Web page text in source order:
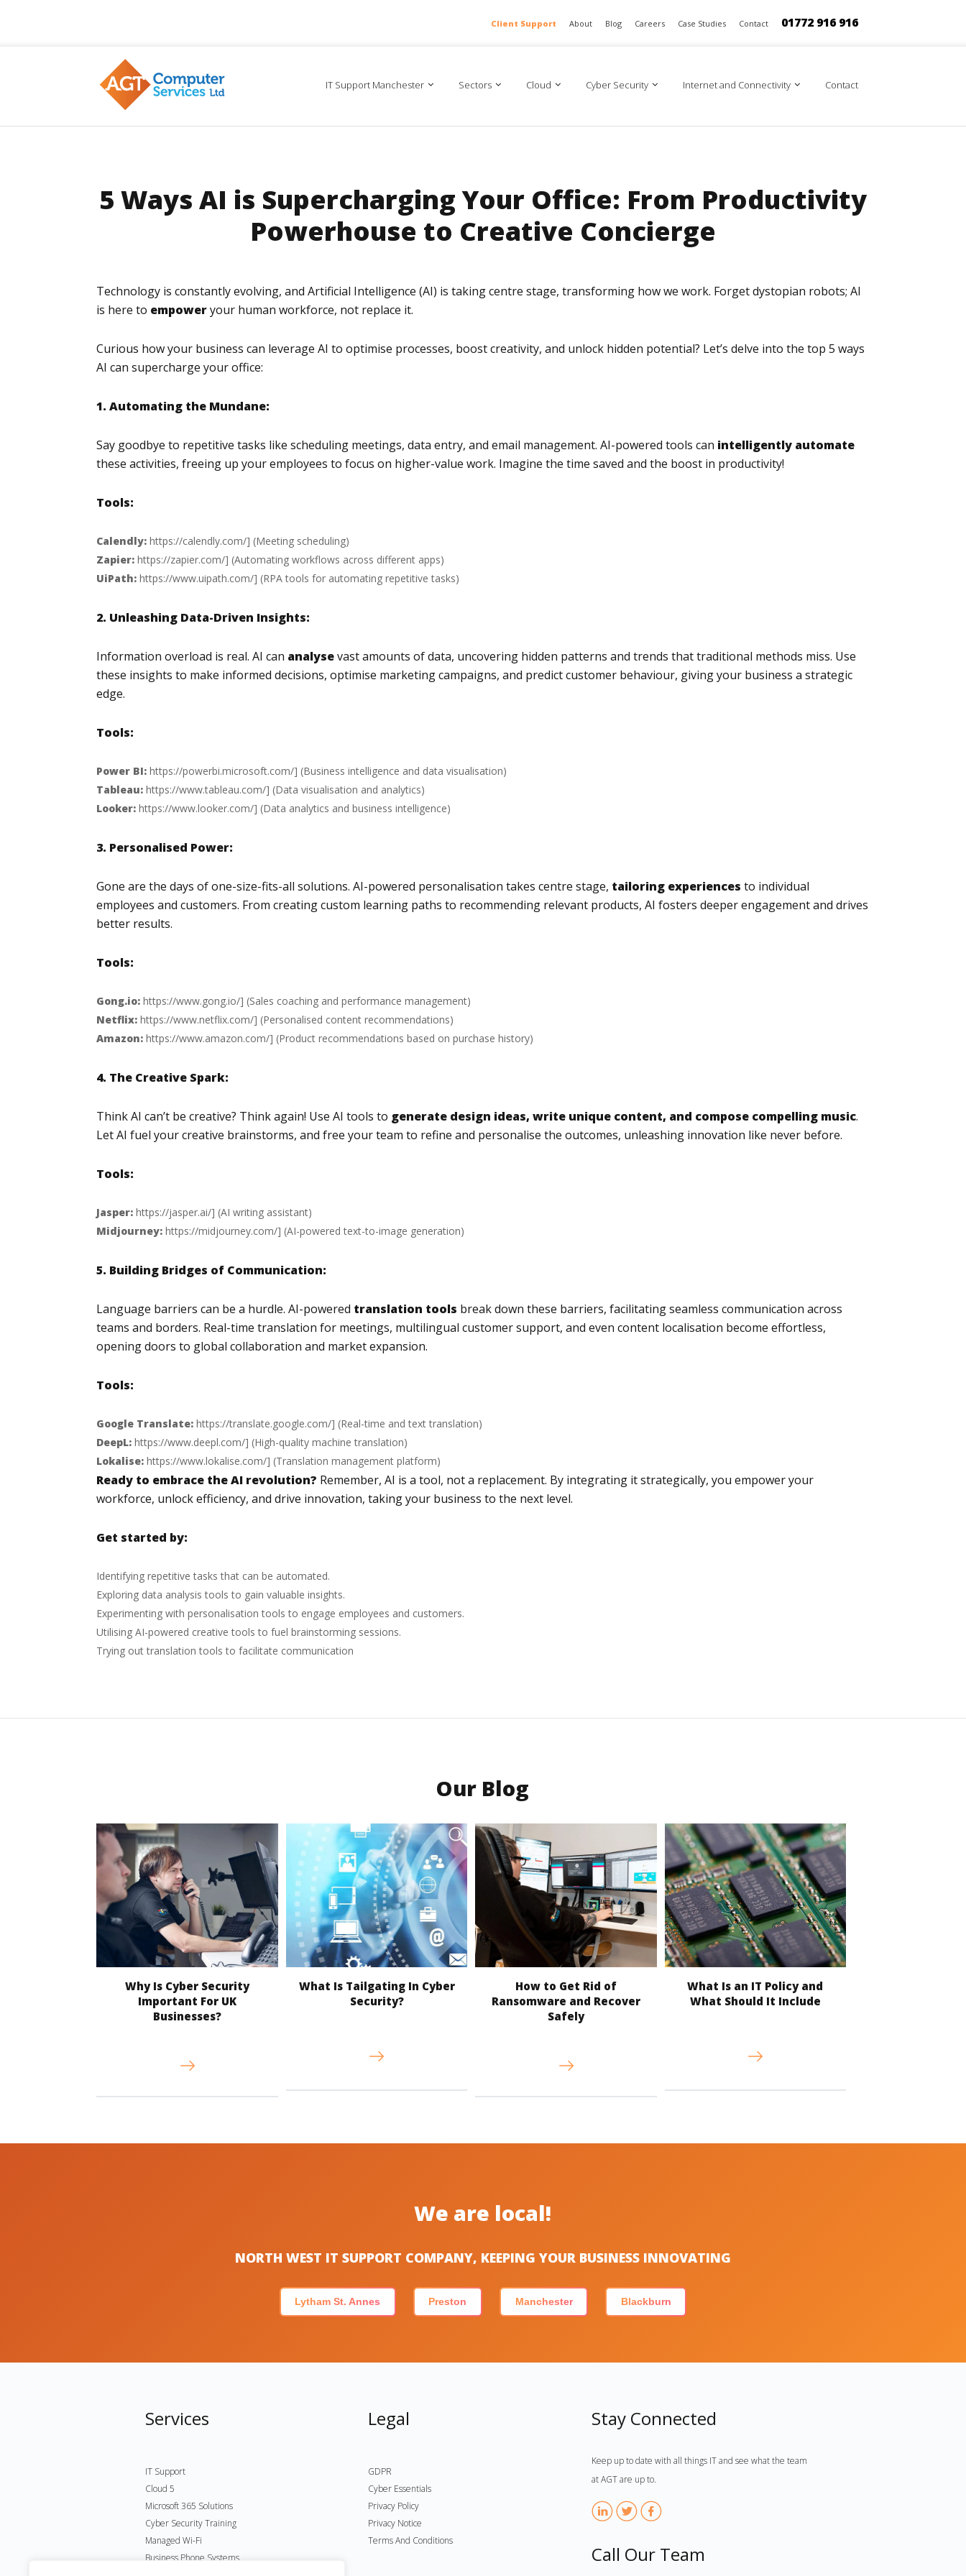
Client Support About Blog Careers Case Studies Contact
01772 916 916
IT Support Manchester Sectors Cloud Cyber Security Internet and Connectivity Contact
5 Ways AI is Supercharging Your Office: From Productivity
Powerhouse to Creative Concierge
Technology is constantly evolving, and Artificial Intelligence (AI) is taking centre stage, transforming how we work. Forget dystopian robots; AI
is here to empoweryour human workforce, not replace it.
Curious how your business can leverage AI to optimise processes, boost creativity, and unlock hidden potential? Let’s delve into the top 5 ways
AI can supercharge your office:
1. Automating the Mundane:
Say goodbye to repetitive tasks like scheduling meetings, data entry, and email management. AI-powered tools can intelligently automate
these activities, freeing up your employees to focus on higher-value work. Imagine the time saved and the boost in productivity!
Tools:
Calendly: https://calendly.com/] (Meeting scheduling)
Zapier: https://zapier.com/] (Automating workflows across different apps)
UiPath: https://www.uipath.com/] (RPA tools for automating repetitive tasks)
2. Unleashing Data-Driven Insights:
Information overload is real. AI can analysevast amounts of data, uncovering hidden patterns and trends that traditional methods miss. Use
these insights to make informed decisions, optimise marketing campaigns, and predict customer behaviour, giving your business a strategic
edge.
Tools:
Power BI: https://powerbi.microsoft.com/] (Business intelligence and data visualisation)
Tableau: https://www.tableau.com/] (Data visualisation and analytics)
Looker: https://www.looker.com/] (Data analytics and business intelligence)
3. Personalised Power:
Gone are the days of one-size-fits-all solutions. AI-powered personalisation takes centre stage, tailoring experiences to individual
employees and customers. From creating custom learning paths to recommending relevant products, AI fosters deeper engagement and drives
better results.
Tools:
Gong.io: https://www.gong.io/] (Sales coaching and performance management)
Netflix: https://www.netflix.com/] (Personalised content recommendations)
Amazon: https://www.amazon.com/] (Product recommendations based on purchase history)
4. The Creative Spark:
Think AI can’t be creative? Think again! Use AI tools to generate design ideas, write unique content, and compose compelling music.
Let AI fuel your creative brainstorms, and free your team to refine and personalise the outcomes, unleashing innovation like never before.
Tools:
Jasper: https://jasper.ai/] (AI writing assistant)
Midjourney: https://midjourney.com/] (AI-powered text-to-image generation)
5. Building Bridges of Communication:
Language barriers can be a hurdle. AI-powered translation tools break down these barriers, facilitating seamless communication across
teams and borders. Real-time translation for meetings, multilingual customer support, and even content localisation become effortless,
opening doors to global collaboration and market expansion.
Tools:
Google Translate: https://translate.google.com/] (Real-time and text translation)
DeepL: https://www.deepl.com/] (High-quality machine translation)
Lokalise: https://www.lokalise.com/] (Translation management platform)
Ready to embrace the AI revolution? Remember, AI is a tool, not a replacement. By integrating it strategically, you empower your
workforce, unlock efficiency, and drive innovation, taking your business to the next level.
Get started by:
Identifying repetitive tasks that can be automated.
Exploring data analysis tools to gain valuable insights.
Experimenting with personalisation tools to engage employees and customers.
Utilising AI-powered creative tools to fuel brainstorming sessions.
Trying out translation tools to facilitate communication
Our Blog
Why Is Cyber Security
Important For UK
Businesses?
What Is Tailgating In Cyber
Security?
How to Get Rid of
Ransomware and Recover
Safely
What Is an IT Policy and
What Should It Include
We are local!
NORTH WEST IT SUPPORT COMPANY, KEEPING YOUR BUSINESS INNOVATING
Lytham St. Annes Preston Manchester Blackburn
Services
IT Support
Cloud 5
Microsoft 365 Solutions
Cyber Security Training
Managed Wi-Fi
Business Phone Systems
Legal
GDPR
Cyber Essentials
Privacy Policy
Privacy Notice
Terms And Conditions
Stay Connected
Keep up to date with all things IT and see what the team
at AGT are up to.
Call Our Team